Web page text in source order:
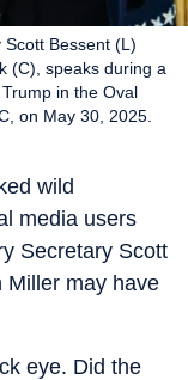
Bessent (L)
(C), speaks during a
in the Oval
on May 30, 2025.
wild
media users
Secretary Scott
Miller may have
eye. Did the